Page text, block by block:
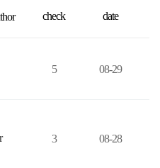
check date
5 08-29
3 08-28